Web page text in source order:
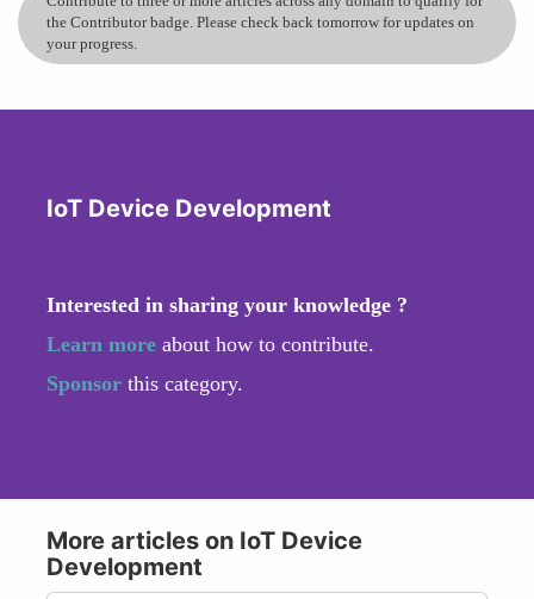
the Contributor badge. Please check back tomorrow for updates on
your progress.
IoT Device Development
Interested in sharing your knowledge ?
Learn more about how to contribute.
Sponsor this category.
More articles on IoT Device
Development